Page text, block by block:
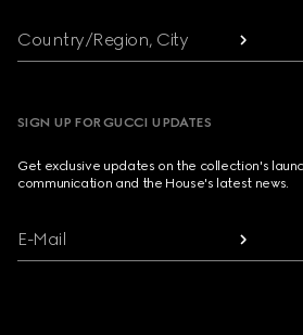
Country/Region, City
SIGN UP FOR GUCCI UPDATES
Get exclusive updates on the collection's
communication and the House's latest news.
E-Mail